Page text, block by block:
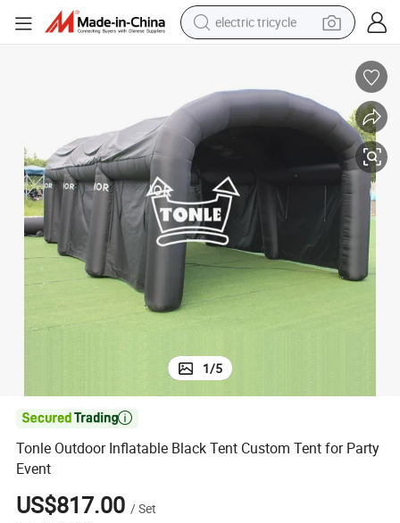
electric tricycle
wheel loader
sport shoe
earbud
tshirt
1/5

Tonle Outdoor Inflatable Black Tent Custom Tent for Party
Event
US$817.00 /Set